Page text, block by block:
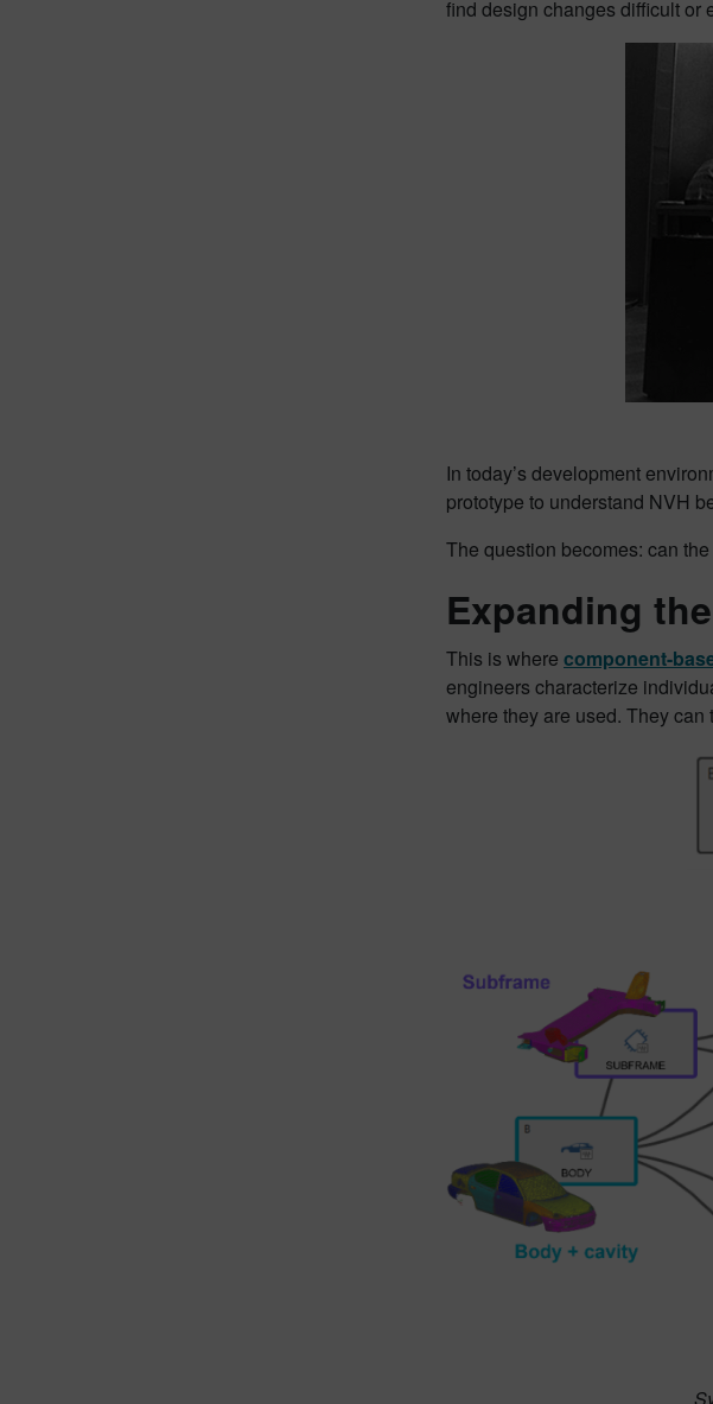
find design changes difficult or
In today’s development
prototype to understand NVH
The question becomes: can
Expanding
This is where component-
engineers characterize
where they are used. They